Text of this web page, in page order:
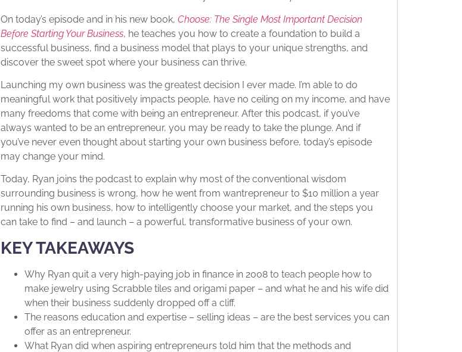
On today’s episode and in his new book,Choose: The Single Most Important Decision
Before Starting Your Business, he teaches you how to create a foundation to build a
successful business, find a business model that plays to your unique strengths, and
discover the sweet spot where your business can thrive.
Launching my own business was the greatest decision I ever made. I’m able to do
meaningful work that positively impacts people, have no ceiling on my income, and have
many freedoms that come with being an entrepreneur. After this podcast, if you’ve
always wanted to be an entrepreneur, you may be ready to take the plunge. And if
you’ve never even thought about starting your own business before, today’s episode
may change your mind.
Today, Ryan joins the podcast to explain why most of the conventional wisdom
surrounding business is wrong, how he went from wantrepreneur to $10 million a year
running his own business, how to intelligently choose your market, and the steps you
can take to find – and launch – a powerful, transformative business of your own.
KEY TAKEAWAYS
Why Ryan quit a very high-paying job in finance in 2008 to teach people how to
make jewelry using Scrabble tiles and origami paper – and what he and his wife did
when their business suddenly dropped off a cliff.
The reasons education and expertise – selling ideas – are the best services you can
offer as an entrepreneur.
What Ryan did when aspiring entrepreneurs told him that the methods and